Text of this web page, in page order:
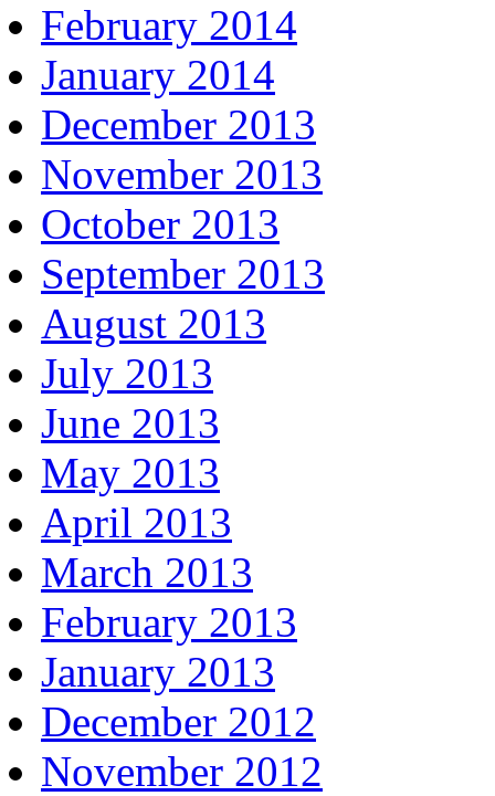
February 2014
January 2014
December 2013
November 2013
October 2013
September 2013
August 2013
July 2013
June 2013
May 2013
April 2013
March 2013
February 2013
January 2013
December 2012
November 2012